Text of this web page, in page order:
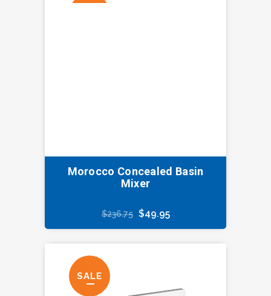
Morocco Concealed Basin
Mixer
$236.75
Original
$236.75.
$49.95Current
$49.95.
SALE